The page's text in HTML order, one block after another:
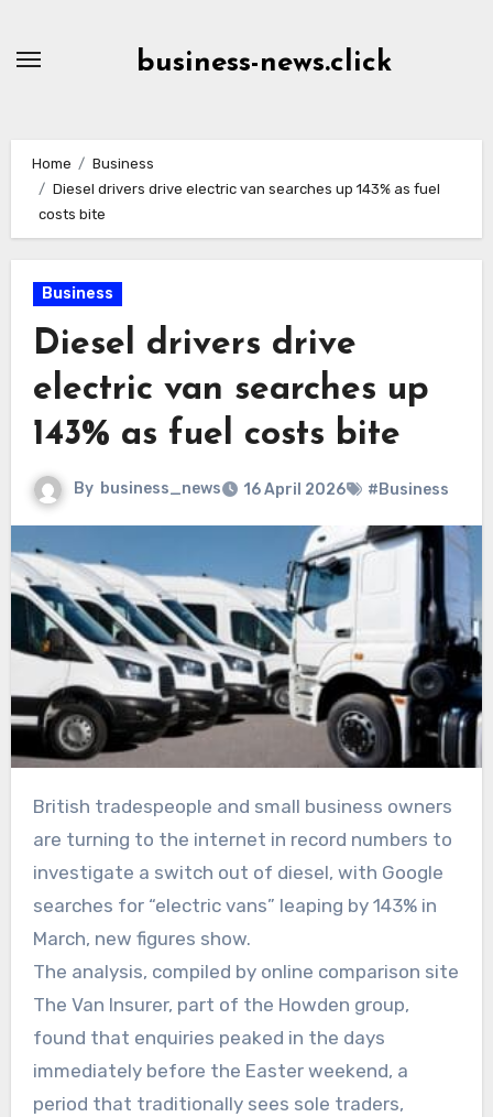
business-news.click
Home
Business
Diesel drivers drive electric van searches up 143% as fuel
costs bite
Business
Diesel drivers drive
electric van searches up
143% as fuel costs bite
By business_news 16 April 2026 #Business
British tradespeople and small business owners
are turning to the internet in record numbers to
investigate a switch out of diesel, with Google
searches for “electric vans” leaping by 143% in
March, new figures show.
The analysis, compiled by online comparison site
The Van Insurer, part of the Howden group,
found that enquiries peaked in the days
immediately before the Easter weekend, a
period that traditionally sees sole traders,